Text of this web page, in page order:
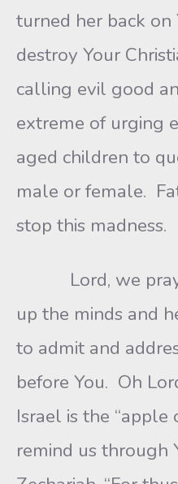
turned her back
destroy Your
calling evil good
extreme of urging
aged children to
male or female.
stop this
Lord, we pray
up the minds and
to admit and
before You. Oh
Israel is the “apple
remind us through